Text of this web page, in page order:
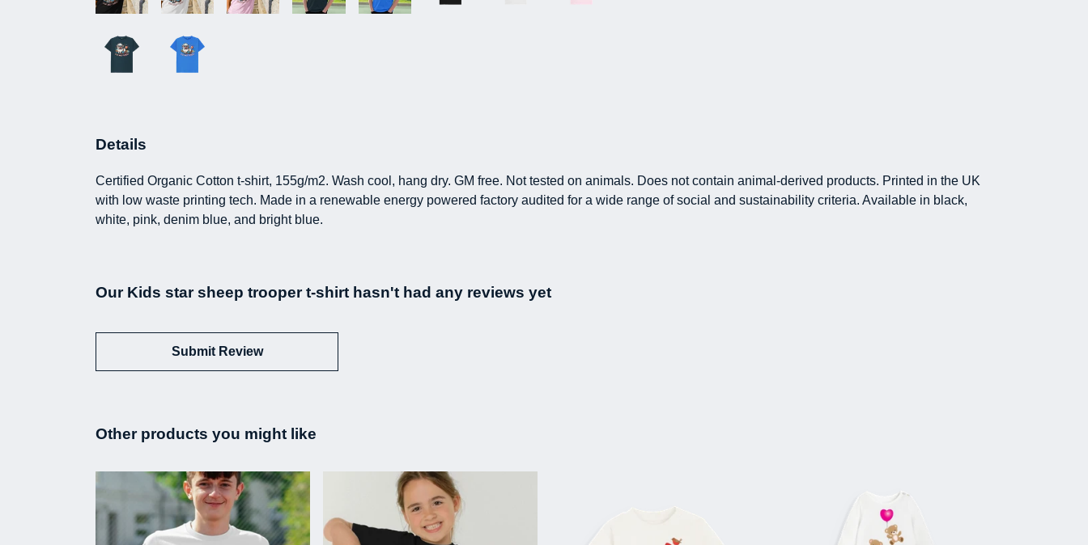
Details
Certified Organic Cotton t-shirt, 155g/m2. Wash cool, hang dry. GM free. Not tested on animals. Does not contain animal-derived products. Printed in the UK
with low waste printing tech. Made in a renewable energy powered factory audited for a wide range of social and sustainability criteria. Available in black,
white, pink, denim blue, and bright blue.
Our Kids star sheep trooper t-shirt hasn't had any reviews yet
Submit Review
Other products you might like